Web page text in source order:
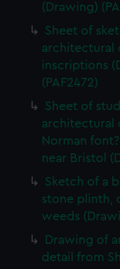
(Drawing)
Sheet of
architectural
inscriptions
(PAF2472)
Sheet of
architectural
Norman
near Bristol
Sketch of a
stone plinth,
weeds
Drawing of
detail from